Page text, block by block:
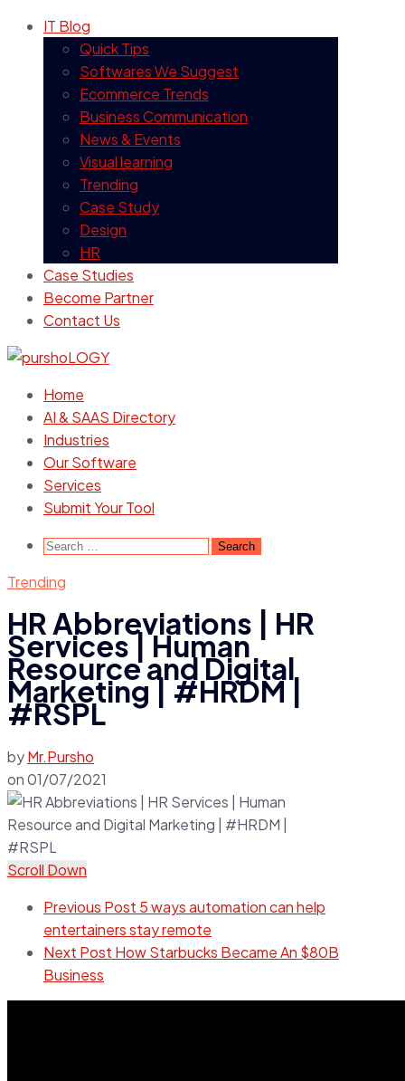
IT Blog
Quick Tips
Softwares We Suggest
Ecommerce Trends
Business Communication
News & Events
Visual learning
Trending
Case Study
Design
HR
Case Studies
Become Partner
Contact Us
Home
AI & SAAS Directory
Industries
Our Software
Services
Submit Your Tool
Search
Trending
HR Abbreviations | HR
Services | Human
Resource and Digital
Marketing | #HRDM |
#RSPL
byMr.Pursho
on01/07/2021
Scroll Down
Previous Post 5 ways automation can help
entertainers stay remote
Next Post How Starbucks Became An $80B
Business